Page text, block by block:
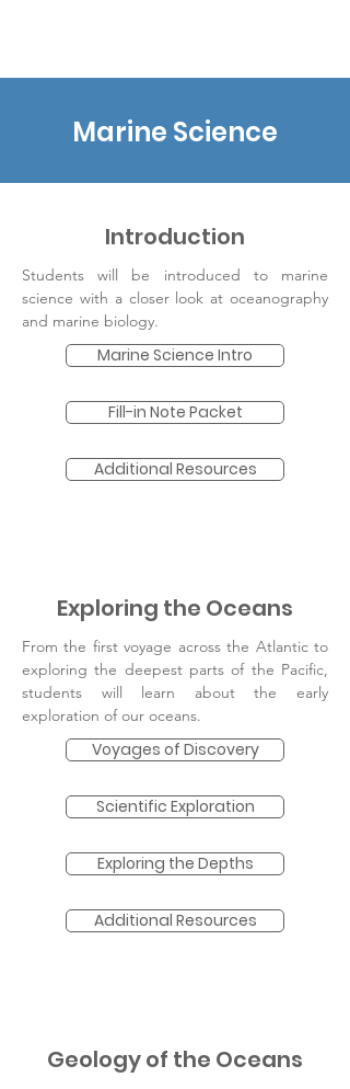
Marine Science
Introduction
Students will be introduced to marine
science with a closer look at oceanography
and marine biology.
Marine Science Intro
Fill-in Note Packet
Additional Resources
Exploring the Oceans
From the first voyage across the Atlantic to
exploring the deepest parts of the Pacific,
students will learn about the early
exploration of our oceans.
Voyages of Discovery
Scientific Exploration
Exploring the Depths
Additional Resources
Geology of the Oceans